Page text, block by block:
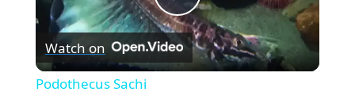
P
l
Watch on
Podothecus Sachi